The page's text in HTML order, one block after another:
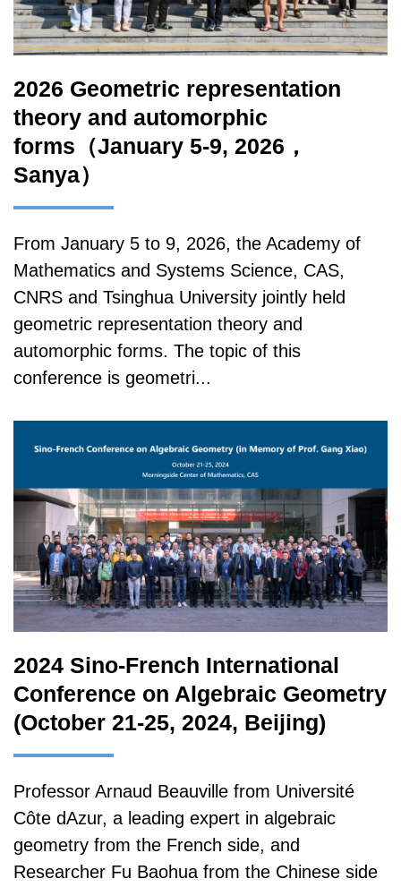
2026 Geometric representation
theory and automorphic
forms（January 5-9, 2026，
Sanya）
From January 5 to 9, 2026, the Academy of
Mathematics and Systems Science, CAS,
CNRS and Tsinghua University jointly held
geometric representation theory and
automorphic forms. The topic of this
conference is geometri...
2024 Sino-French International
Conference on Algebraic Geometry
(October 21-25, 2024, Beijing)
Professor Arnaud Beauville from Université
Côte dAzur, a leading expert in algebraic
geometry from the French side, and
Researcher Fu Baohua from the Chinese side